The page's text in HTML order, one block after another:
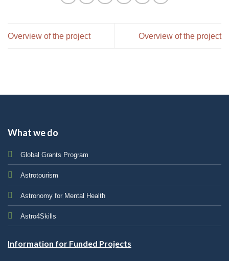
Overview of the project Overview of the project
What we do
Global Grants Program
Astrotourism
Astronomy for Mental Health
Astro4Skills
Information for Funded Projects